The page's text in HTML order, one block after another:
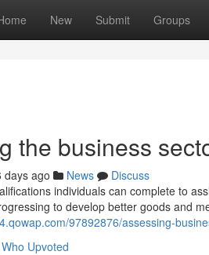
New Submit Groups
the business
days ago News
Discuss
individuals can complete to
to develop better goods and
97892876/assessing-
Who Upvoted